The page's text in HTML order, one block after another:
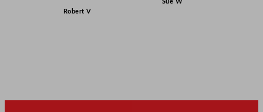
Robert V